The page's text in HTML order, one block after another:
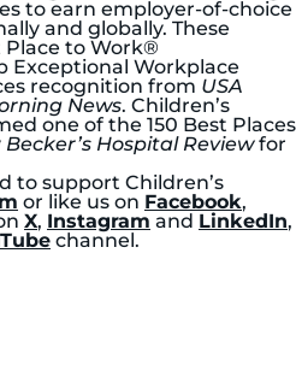
to earn employer-of-choice
and globally. These
Place to Work®
Exceptional Workplace
recognition from USA
News. Children’s
one of the 150 Best Places
Becker’s Hospital Reviewfor
to support Children’s
or like us on Facebook,
X, Instagram and LinkedIn,
channel.